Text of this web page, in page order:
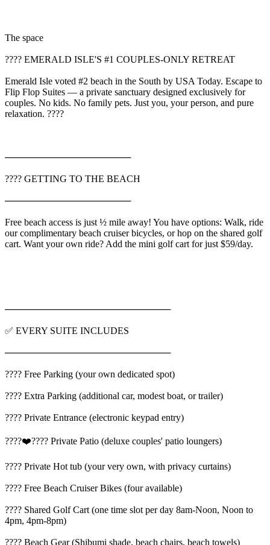
The space
???? EMERALD ISLE'S #1 COUPLES-ONLY RETREAT
Emerald Isle voted #2 beach in the South by USA Today. Escape to
Flip Flop Suites — a private sanctuary designed exclusively for
couples. No kids. No family pets. Just you, your person, and pure
relaxation. ????
───────────────────
????️ GETTING TO THE BEACH
───────────────────
Free beach access is just ½ mile away! You have options: Walk, ride
our complimentary beach cruiser bicycles, or hop on the shared golf
cart. Want your own ride? Add the mini golf cart for just $59/day.
─────────────────────────
✅ EVERY SUITE INCLUDES
─────────────────────────
???? Free Parking (your own dedicated spot)
???? Extra Parking (additional car, modest boat, or trailer)
???? Private Entrance (electronic keypad entry)
????‍❤️‍???? Private Patio (deluxe couples' patio loungers)
???? Private Hot tub (your very own, with privacy curtains)
???? Free Beach Cruiser Bikes (four available)
???? Shared Golf Cart (one time slot per day 8am-Noon, Noon to
4pm, 4pm-8pm)
????️ Beach Gear (Shibumi shade, beach chairs, beach towels)